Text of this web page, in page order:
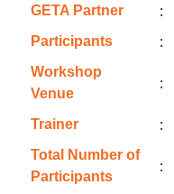
GETA Partner
:
Participants
:
Workshop
Venue
:
Trainer :
Total Number of
Participants
: